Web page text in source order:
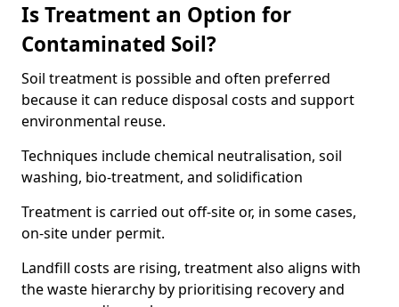
Is Treatment an Option for
Contaminated Soil?
Soil treatment is possible and often preferred
because it can reduce disposal costs and support
environmental reuse.
Techniques include chemical neutralisation, soil
washing, bio-treatment, and solidification
Treatment is carried out off-site or, in some cases,
on-site under permit.
Landfill costs are rising, treatment also aligns with
the waste hierarchy by prioritising recovery and